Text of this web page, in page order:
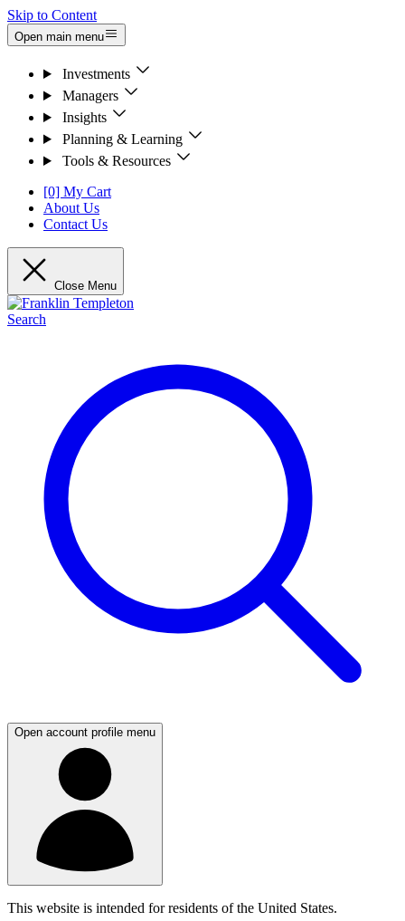
Skip to Content
Open main menu
Investments
Managers
Insights
Planning & Learning
Tools & Resources
[0] My Cart
About Us
Contact Us
Close Menu
Search
Open account profile menu
This website is intended for residents of the United States.